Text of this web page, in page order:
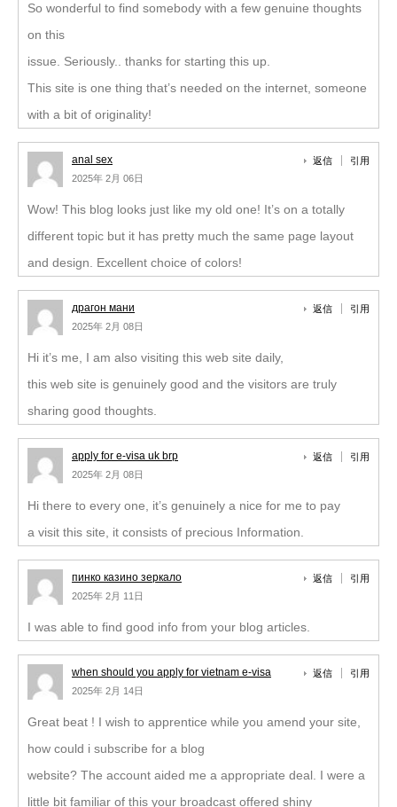
So wonderful to find somebody with a few genuine thoughts
on this
issue. Seriously.. thanks for starting this up.
This site is one thing that’s needed on the internet, someone
with a bit of originality!
anal sex
2025年 2月 06日
返信 引用
Wow! This blog looks just like my old one! It’s on a totally
different topic but it has pretty much the same page layout
and design. Excellent choice of colors!
драгон мани
2025年 2月 08日
返信 引用
Hi it’s me, I am also visiting this web site daily,
this web site is genuinely good and the visitors are truly
sharing good thoughts.
apply for e-visa uk brp
2025年 2月 08日
返信 引用
Hi there to every one, it’s genuinely a nice for me to pay
a visit this site, it consists of precious Information.
пинко казино зеркало
2025年 2月 11日
返信 引用
I was able to find good info from your blog articles.
when should you apply for vietnam e-visa
2025年 2月 14日
返信 引用
Great beat ! I wish to apprentice while you amend your site,
how could i subscribe for a blog
website? The account aided me a appropriate deal. I were a
little bit familiar of this your broadcast offered shiny